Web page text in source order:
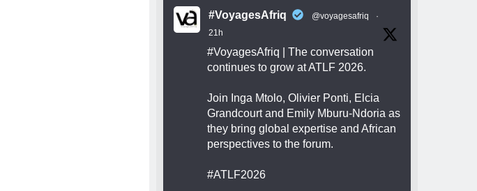
#VoyagesAfriq @voyagesafriq
·
21h
#VoyagesAfriq | The conversation
continues to grow at ATLF 2026.
Join Inga Mtolo, Olivier Ponti, Elcia
Grandcourt and Emily Mburu-Ndoria as
they bring global expertise and African
perspectives to the forum.
#ATLF2026